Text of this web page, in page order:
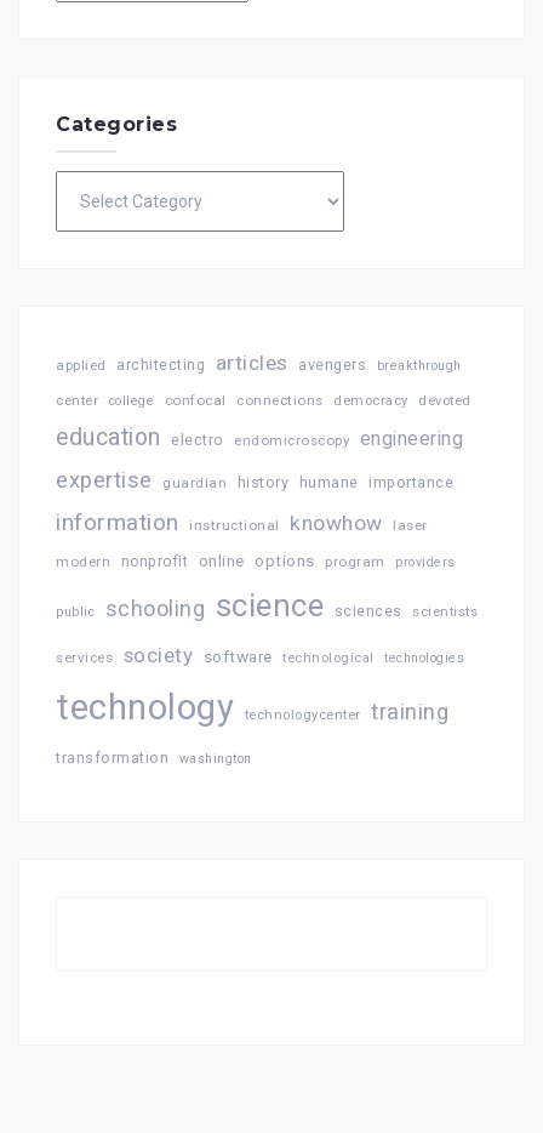
Categories
applied architecting articles avengers breakthrough
center college confocal connections democracy devoted
education electro endomicroscopy engineering
expertise guardian history humane importance
information instructional knowhow laser
modern nonprofit online options program providers
public schooling science sciences scientists
services society software technological technologies
technology technologycenter training
transformation washington